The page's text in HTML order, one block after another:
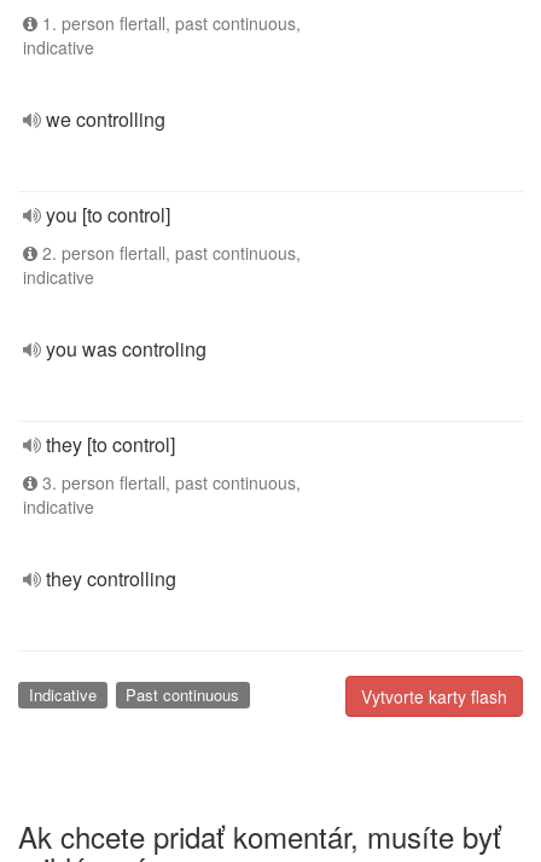
1. person flertall, past continuous,
indicative
we controlling
you [to control]
2. person flertall, past continuous,
indicative
you was controling
they [to control]
3. person flertall, past continuous,
indicative
they controlling
Vytvorte karty flash
Indicative Past continuous
Ak chcete pridať komentár, musíte byť